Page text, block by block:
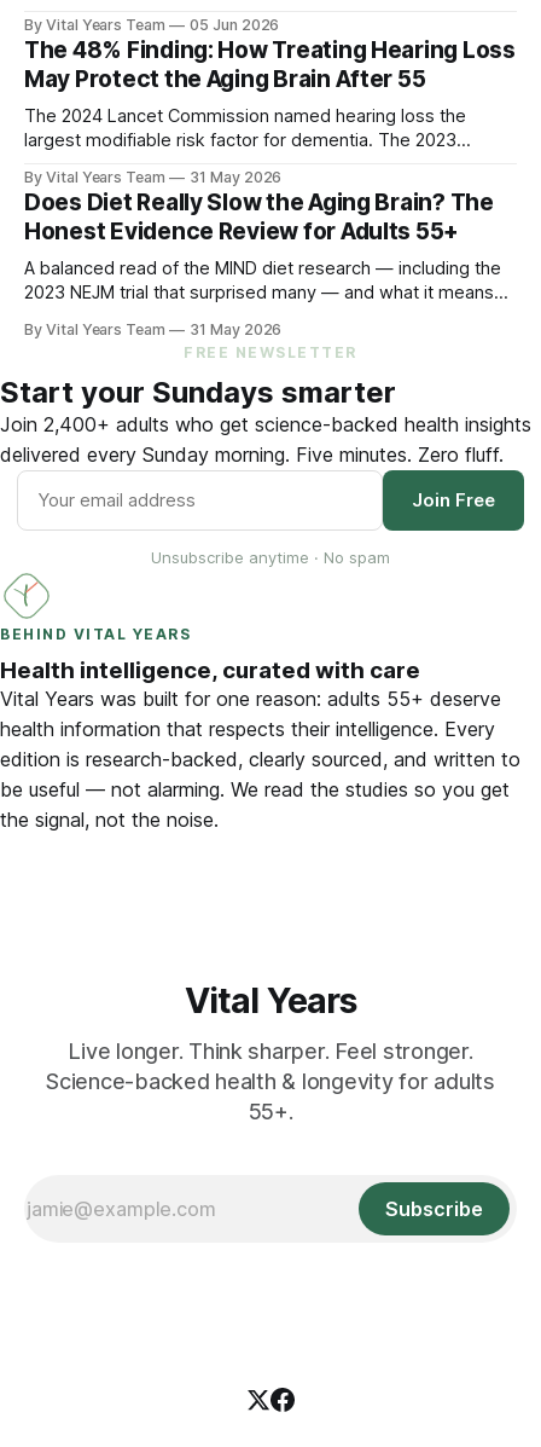
By Vital Years Team 05 Jun 2026
The 48% Finding: How Treating Hearing Loss
May Protect the Aging Brain After 55
The 2024 Lancet Commission named hearing loss the
largest modifiable risk factor for dementia. The 2023
by 48% in high-risk older adults. Five evidence-aligned
steps to protect your hearing — and your brain.
By Vital Years Team 31 May 2026
Does Diet Really Slow the Aging Brain? The
Honest Evidence Review for Adults 55+
A balanced read of the MIND diet research — including the
2023 NEJM trial that surprised many — and what it means
By Vital Years Team
31 May 2026
FREE NEWSLETTER
Start your Sundays smarter
Join 2,400+ adults who get science-backed health insights
delivered every Sunday morning. Five minutes. Zero fluff.
Join Free
Unsubscribe anytime · No spam
BEHIND VITAL YEARS
Health intelligence, curated with care
Vital Years was built for one reason: adults 55+ deserve
health information that respects their intelligence. Every
edition is research-backed, clearly sourced, and written to
be useful — not alarming. We read the studies so you get
the signal, not the noise.
Vital Years
Live longer. Think sharper. Feel stronger.
Science-backed health & longevity for adults
55+.
Subscribe